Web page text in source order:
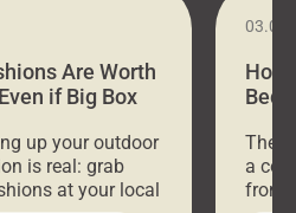
Are Worth
if Big Box
up your outdoor
is real: grab
at your local
How
Bed
a
front